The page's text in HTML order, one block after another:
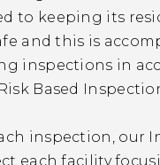
to keeping its
and this is
inspections in
Based
inspection, our
each facility